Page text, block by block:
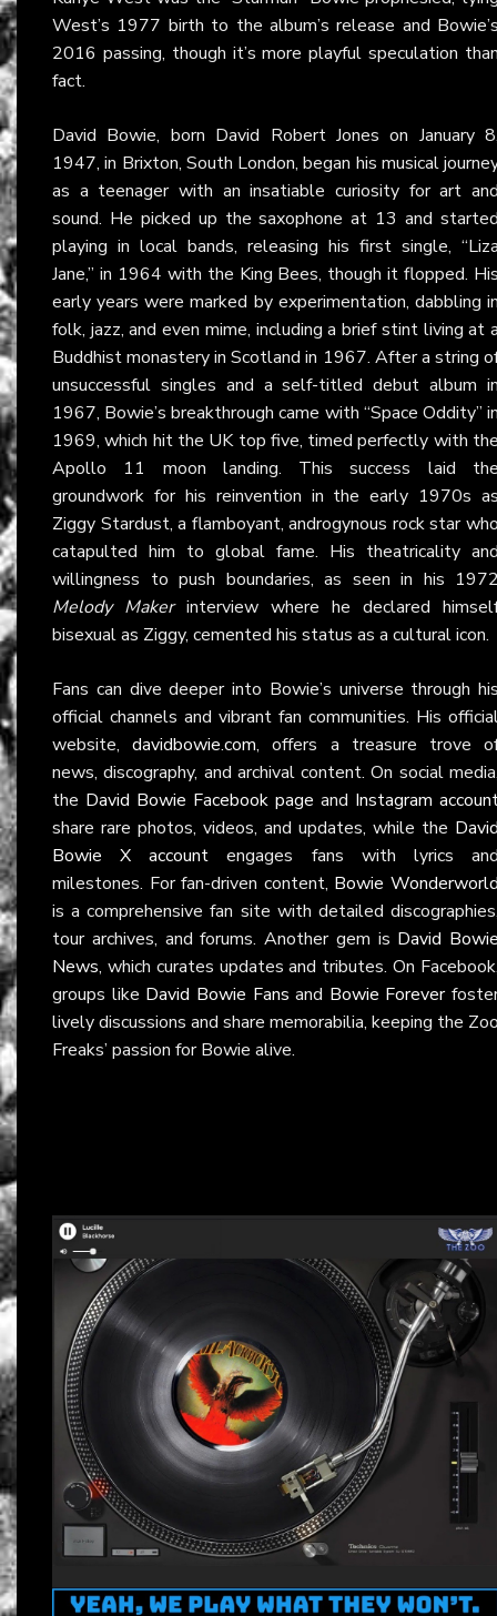
West’s 1977 birth to the album’s release and
2016 passing, though it’s more playful speculation
fact.
David Bowie, born David Robert Jones on January
1947, in Brixton, South London, began his musical
as a teenager with an insatiable curiosity for art
sound. He picked up the saxophone at 13 and
playing in local bands, releasing his first single,
Jane,” in 1964 with the King Bees, though it flopped.
early years were marked by experimentation, dabbling
folk, jazz, and even mime, including a brief stint living at
Buddhist monastery in Scotland in 1967. After a string
unsuccessful singles and a self-titled debut album
1967, Bowie’s breakthrough came with “Space Oddity”
1969, which hit the UK top five, timed perfectly with
Apollo 11 moon landing. This success laid
groundwork for his reinvention in the early 1970s
Ziggy Stardust, a flamboyant, androgynous rock star
catapulted him to global fame. His theatricality
willingness to push boundaries, as seen in his
Melody Makerinterview where he declared
bisexual as Ziggy, cemented his status as a cultural icon.
Fans can dive deeper into Bowie’s universe through
official channels and vibrant fan communities. His
website,davidbowie.com, offers a treasure trove
news, discography, and archival content. On social
the David Bowie Facebook page and Instagram
share rare photos, videos, and updates, while the
Bowie X account engages fans with lyrics
milestones. For fan-driven content, Bowie
is a comprehensive fan site with detailed
tour archives, and forums. Another gem is David
News, which curates updates and tributes. On
groups like David Bowie Fans and Bowie Forever
lively discussions and share memorabilia, keeping the
Freaks’ passion for Bowie alive.